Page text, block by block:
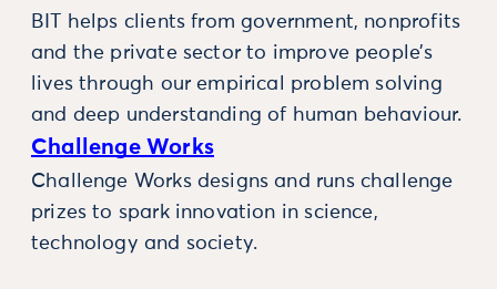
BIT helps clients from government, nonprofits
and the private sector to improve people’s
lives through our empirical problem solving
and deep understanding of human behaviour.
Challenge Works
Challenge Works designs and runs challenge
prizes to spark innovation in science,
technology and society.